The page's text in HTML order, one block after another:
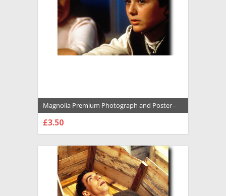
Magnolia Premium Photograph and Poster -
1008745
£3.50